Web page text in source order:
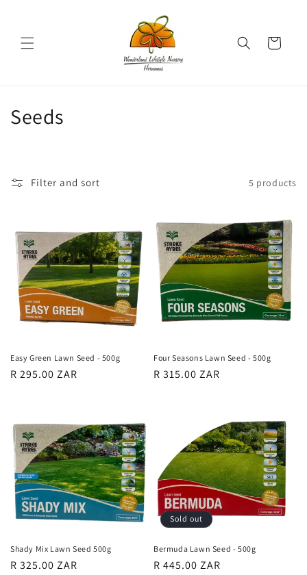
Cart
C
c
o
n
:
Seeds
Filter and sort 5 products
Easy Green Lawn Seed - 500g
Regular
R 295.00 ZAR
Four Seasons Lawn Seed - 500g
Regular
R 315.00 ZAR
Shady Mix Lawn Seed 500g
Regular
R 325.00 ZAR
Sold out
Bermuda Lawn Seed - 500g
Regular
R 445.00 ZAR